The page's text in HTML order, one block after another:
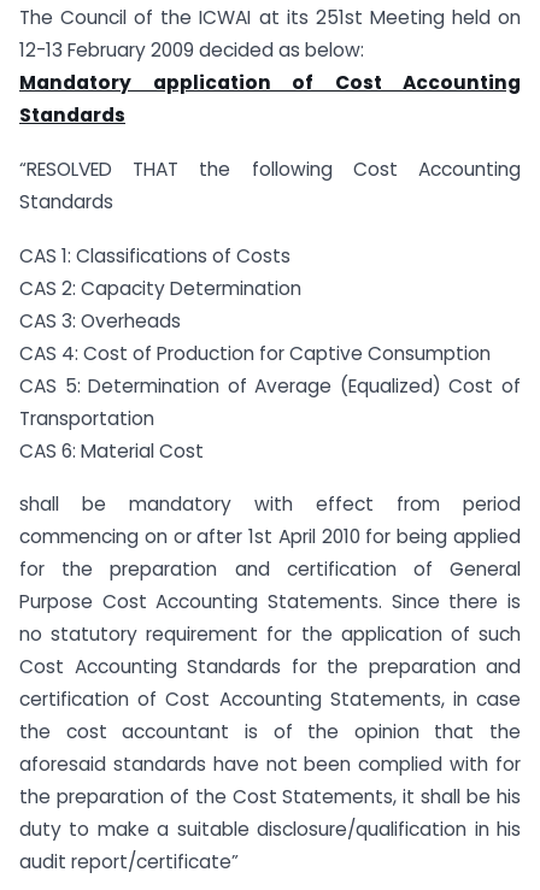
The Council of the ICWAI at its 251st Meeting held on
12-13 February 2009 decided as below:
Mandatory application of Cost Accounting
Standards
“RESOLVED THAT the following Cost Accounting
Standards
CAS 1: Classifications of Costs
CAS 2: Capacity Determination
CAS 3: Overheads
CAS 4: Cost of Production for Captive Consumption
CAS 5: Determination of Average (Equalized) Cost of
Transportation
CAS 6: Material Cost
shall be mandatory with effect from period
commencing on or after 1st April 2010 for being applied
for the preparation and certification of General
Purpose Cost Accounting Statements. Since there is
no statutory requirement for the application of such
Cost Accounting Standards for the preparation and
certification of Cost Accounting Statements, in case
the cost accountant is of the opinion that the
aforesaid standards have not been complied with for
the preparation of the Cost Statements, it shall be his
duty to make a suitable disclosure/qualification in his
audit report/certificate”